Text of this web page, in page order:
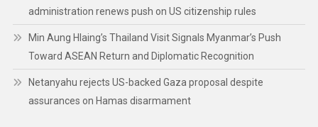
administration renews push on US citizenship rules
Min Aung Hlaing’s Thailand Visit Signals Myanmar’s Push
Toward ASEAN Return and Diplomatic Recognition
Netanyahu rejects US-backed Gaza proposal despite
assurances on Hamas disarmament